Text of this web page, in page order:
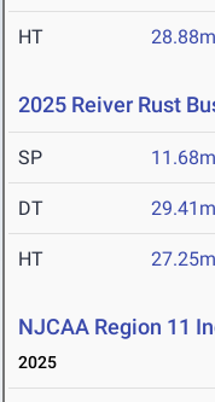
HT 28.88m
2025 Reiver Rust
SP 11.68m
DT 29.41m
HT 27.25m
NJCAA Region 11
2025